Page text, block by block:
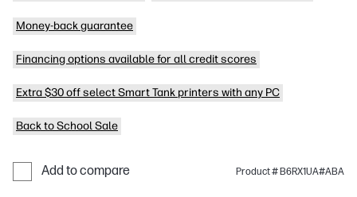
Money-back guarantee
Financing options available for all credit scores
Extra $30 off select Smart Tank printers with any PC
Back to School Sale
Add to compare Product # B6RX1UA#ABA